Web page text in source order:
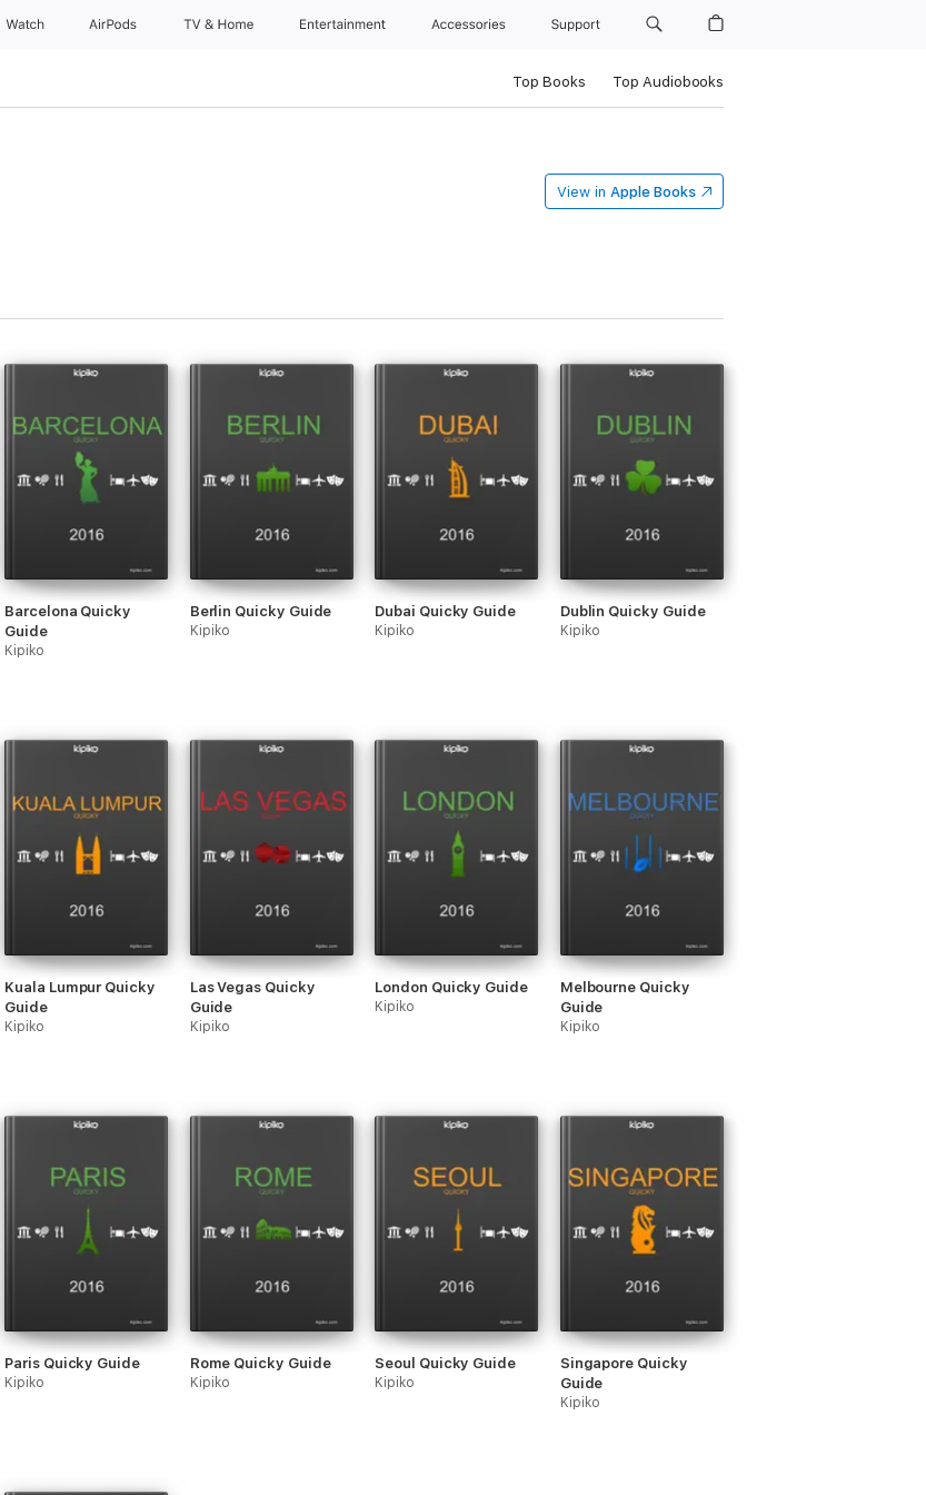
Watch AirPods TV & Home Entertainment Accessories Support
Top Books Top Audiobooks
View in Apple Books
Barcelona Quicky
Guide
Kipiko
Berlin Quicky Guide
Kipiko
Dubai Quicky Guide
Kipiko
Dublin Quicky Guide
Kipiko
Kuala Lumpur Quicky
Guide
Kipiko
Las Vegas Quicky
Guide
Kipiko
London Quicky Guide
Kipiko
Melbourne Quicky
Guide
Kipiko
Paris Quicky Guide
Kipiko
Rome Quicky Guide
Kipiko
Seoul Quicky Guide
Kipiko
Singapore Quicky
Guide
Kipiko